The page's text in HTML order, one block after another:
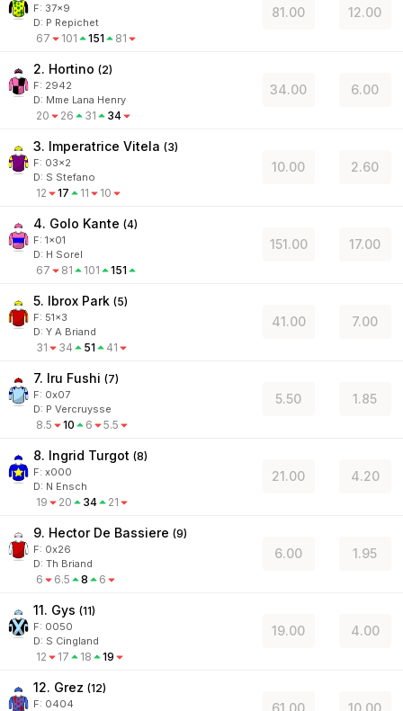
F: 37x9
D: P Repichet
67 101 151 81
81.00 12.00
2. Hortino (2)
F: 2942
D: Mme Lana Henry
20 26 31 34
34.00 6.00
3. Imperatrice Vitela (3)
F: 03x2
D: S Stefano
12 17 11 10
10.00 2.60
4. Golo Kante (4)
F: 1x01
D: H Sorel
67 81 101 151
151.00 17.00
5. Ibrox Park (5)
F: 51x3
D: Y A Briand
31 34 51 41
41.00 7.00
7. Iru Fushi (7)
F: 0x07
D: P Vercruysse
8.5 10 6 5.5
5.50 1.85
8. Ingrid Turgot (8)
F: x000
D: N Ensch
19 20 34 21
21.00 4.20
9. Hector De Bassiere (9)
F: 0x26
D: Th Briand
6 6.5 8 6
6.00 1.95
11. Gys (11)
F: 0050
D: S Cingland
12 17 18 19
19.00 4.00
12. Grez (12)
F: 0404
61.00 10.00